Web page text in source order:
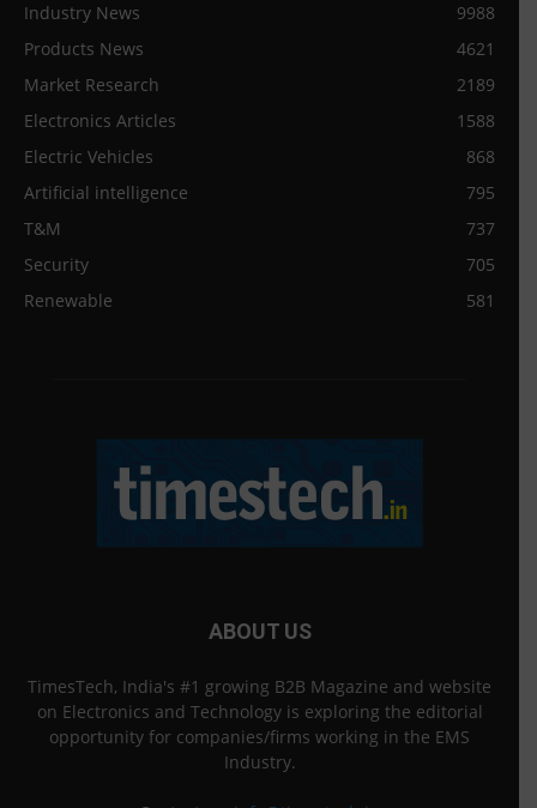
Industry News
9988
Products News
4621
Market Research
2189
Electronics Articles
1588
Electric Vehicles
868
Artificial intelligence
795
T&M
737
Security
705
Renewable
581
ABOUT US
TimesTech, India's #1 growing B2B Magazine and website
on Electronics and Technology is exploring the editorial
opportunity for companies/firms working in the EMS
Industry.